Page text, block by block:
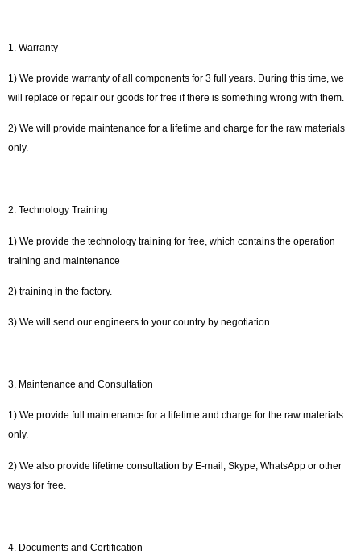
1. Warranty
1) We provide warranty of all components for 3 full years. During this time, we
will replace or repair our goods for free if there is something wrong with them.
2) We will provide maintenance for a lifetime and charge for the raw materials
only.
2. Technology Training
1) We provide the technology training for free, which contains the operation
training and maintenance
2) training in the factory.
3) We will send our engineers to your country by negotiation.
3. Maintenance and Consultation
1) We provide full maintenance for a lifetime and charge for the raw materials
only.
2) We also provide lifetime consultation by E-mail, Skype, WhatsApp or other
ways for free.
4. Documents and Certification